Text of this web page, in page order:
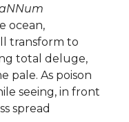
ocean,
transform to
total deluge,
pale. As poison
seeing, in front
spread